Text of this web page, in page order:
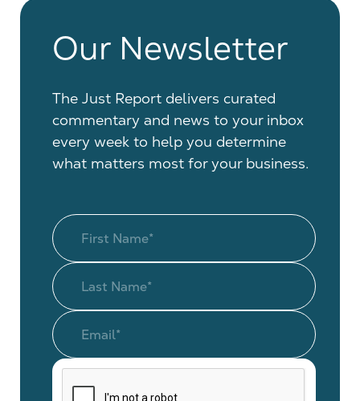
Our Newsletter
The Just Report delivers curated
commentary and news to your inbox
every week to help you determine
what matters most for your business.